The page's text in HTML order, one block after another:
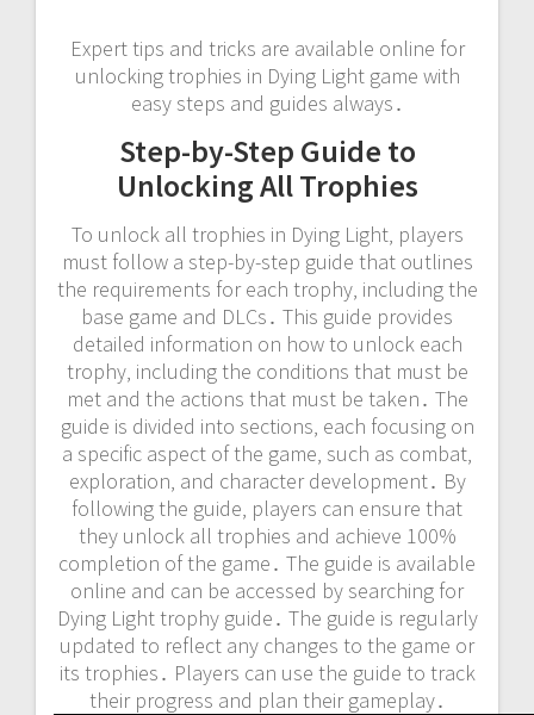
Expert tips and tricks are available online for
unlocking trophies in Dying Light game with
easy steps and guides always․
Step-by-Step Guide to
Unlocking All Trophies
To unlock all trophies in Dying Light‚ players
must follow a step-by-step guide that outlines
the requirements for each trophy‚ including the
base game and DLCs․ This guide provides
detailed information on how to unlock each
trophy‚ including the conditions that must be
met and the actions that must be taken․ The
guide is divided into sections‚ each focusing on
a specific aspect of the game‚ such as combat‚
exploration‚ and character development․ By
following the guide‚ players can ensure that
they unlock all trophies and achieve 100%
completion of the game․ The guide is available
online and can be accessed by searching for
Dying Light trophy guide․ The guide is regularly
updated to reflect any changes to the game or
its trophies․ Players can use the guide to track
their progress and plan their gameplay․